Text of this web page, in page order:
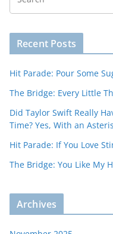
Recent Posts
Hit Parade: Pour Some
The Bridge: Every Little
Did Taylor Swift Really
Time? Yes, With an
Hit Parade: If You Love
The Bridge: You Like My
Archives